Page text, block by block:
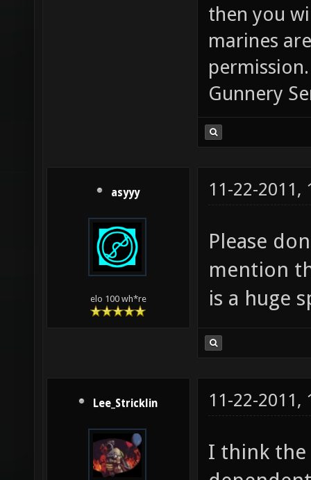
will not kill.
then you
marines
Gunnery
asyyy
Please
mention
Lee_Stricklin